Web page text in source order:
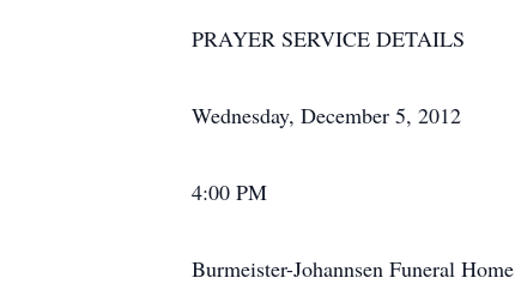
PRAYER SERVICE DETAILS
Wednesday, December 5, 2012
4:00 PM
Burmeister-Johannsen Funeral Home